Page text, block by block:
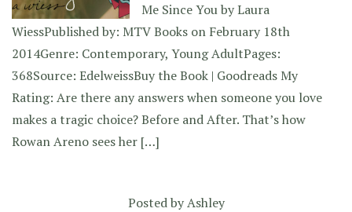
Me Since You by Laura
WiessPublished by: MTV Books on February 18th
2014Genre: Contemporary, Young AdultPages:
368Source: EdelweissBuy the Book | Goodreads My
Rating: Are there any answers when someone you love
makes a tragic choice? Before and After. That’s how
Rowan Areno sees her […]
Posted byAshley